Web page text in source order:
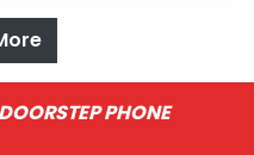
PHONE